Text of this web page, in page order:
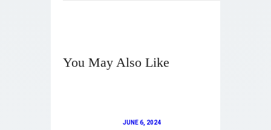
You May Also Like
JUNE 6, 2024